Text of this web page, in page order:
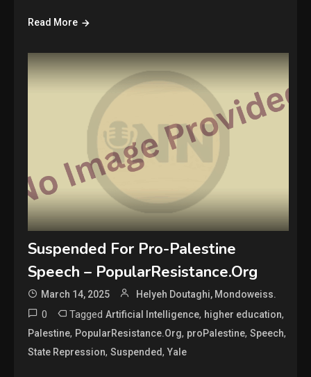
Read More
Suspended For Pro-Palestine
Speech – PopularResistance.Org
March 14, 2025 Helyeh Doutaghi, Mondoweiss.
0 TaggedArtificial Intelligence, higher education,
Palestine, PopularResistance.Org, proPalestine,Speech,
State Repression,Suspended,Yale